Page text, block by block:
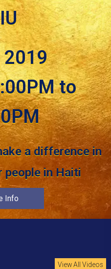
2019
to
a difference in
people in Haiti
Info
View All Videos